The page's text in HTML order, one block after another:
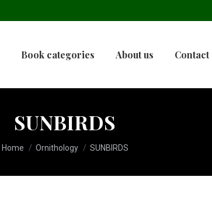
Book categories About us Contact
SUNBIRDS
You are here:
Home Ornithology SUNBIRDS